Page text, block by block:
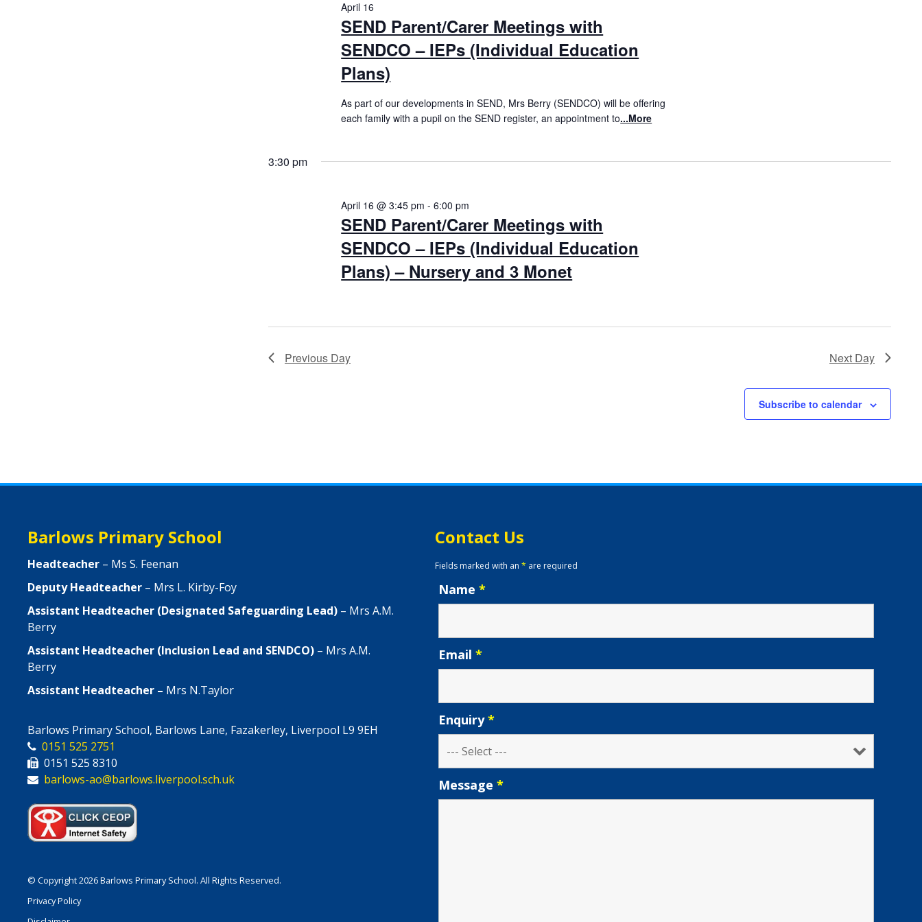
SEND Parent/Carer Meetings with
SENDCO – IEPs (Individual Education
Plans)
April 16
As part of our developments in SEND, Mrs Berry (SENDCO) will be offering
each family with a pupil on the SEND register, an appointment to...More
3:30 pm
SEND Parent/Carer Meetings with
SENDCO – IEPs (Individual Education
Plans) – Nursery and 3 Monet
April 16 @ 3:45 pm -6:00 pm
Previous Day Next Day
Subscribe to calendar
Barlows Primary School
Headteacher – Ms S. Feenan
Deputy Headteacher – Mrs L. Kirby-Foy
Assistant Headteacher (Designated Safeguarding Lead) – Mrs A.M.
Berry
Assistant Headteacher (Inclusion Lead and SENDCO) – Mrs A.M.
Berry
Assistant Headteacher – Mrs N.Taylor
Barlows Primary School, Barlows Lane, Fazakerley, Liverpool L9 9EH
0151 525 2751
0151 525 8310
barlows-ao@barlows.liverpool.sch.uk
© Copyright 2026 Barlows Primary School. All Rights Reserved.
Privacy Policy
Contact Us
Fields marked with an * are required
Name *
Email *
Enquiry*
Message *